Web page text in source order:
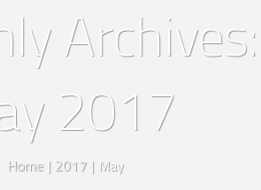
Archives:
2017
Home | 2017 | May